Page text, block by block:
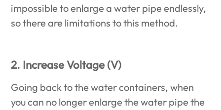
impossible to enlarge a water pipe endlessly,
so there are limitations to this method.
2. Increase Voltage (V)
Going back to the water containers, when
you can no longer enlarge the water pipe the